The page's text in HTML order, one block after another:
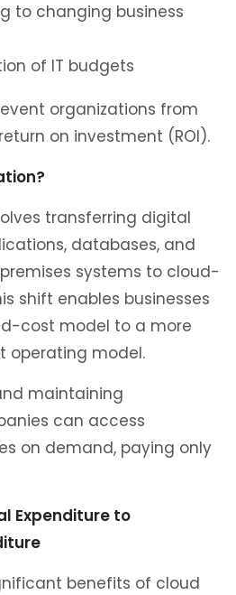
to changing business
of IT budgets
organizations from
on investment (ROI).
transferring digital
databases, and
systems to cloud-
shift enables businesses
cost model to a more
operating model.
maintaining
can access
on demand, paying only
Expenditure to
benefits of cloud